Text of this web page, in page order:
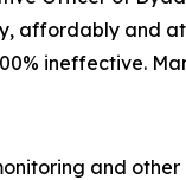
affordably and
ineffective.
and